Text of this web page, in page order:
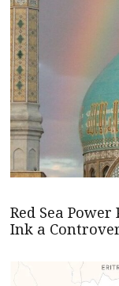
Red Sea
Ink a